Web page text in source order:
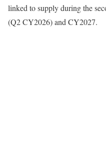
linked to supply during the
(Q2 CY2026) and CY2027.